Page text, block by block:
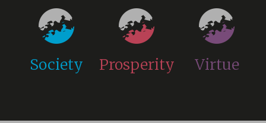
Society Prosperity Virtue